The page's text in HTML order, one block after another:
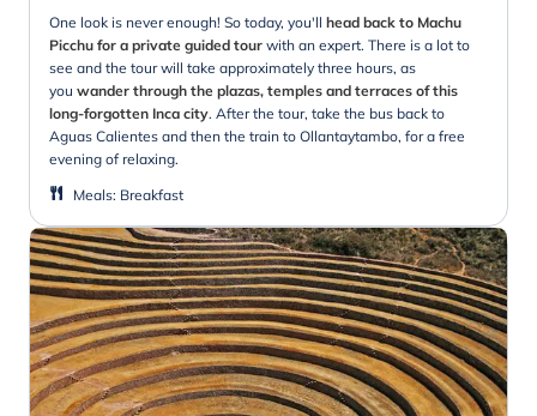
One look is never enough! So today, you'll head back to Machu
Picchu for a private guided tour with an expert. There is a lot to
see and the tour will take approximately three hours, as
you wander through the plazas, temples and terraces of this
long-forgotten Inca city. After the tour, take the bus back to
Aguas Calientes and then the train to Ollantaytambo, for a free
evening of relaxing.
Meals: Breakfast